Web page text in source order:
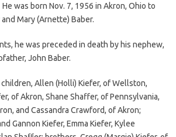
was born Nov. 7, 1956 in Akron, Ohio to
Mary (Arnette) Baber.
he was preceded in death by his nephew,
John Baber.
Allen (Holli) Kiefer, of Wellston,
of Akron, Shane Shaffer, of Pennsylvania,
and Cassandra Crawford, of Akron;
Gannon Kiefer, Emma Kiefer, Kylee